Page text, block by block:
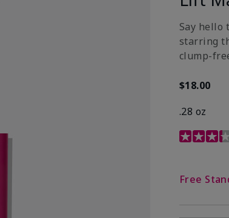
Say hello
starring
clump-
$18.00
.28 oz
3.4 out of
Free